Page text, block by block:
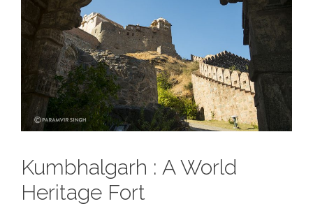
Kumbhalgarh : A World
Heritage Fort